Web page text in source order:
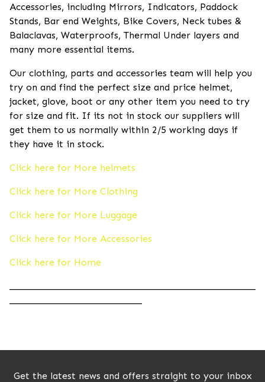
Accessories, including Mirrors, Indicators, Paddock
Stands, Bar end Weights, Bike Covers, Neck tubes &
Balaclavas, Waterproofs, Thermal Under layers and
many more essential items.
Our clothing, parts and accessories team will help you
try on and find the perfect size and price helmet,
jacket, glove, boot or any other item you need to try
for size and fit. If its not in stock our suppliers will
get them to us normally within 2/5 working days if
they have it in stock.
Click here for More helmets
Click here for More Clothing
Click here for More Luggage
Click here for More Accessories
Click here for Home
Get the latest news and offers straight to your inbox